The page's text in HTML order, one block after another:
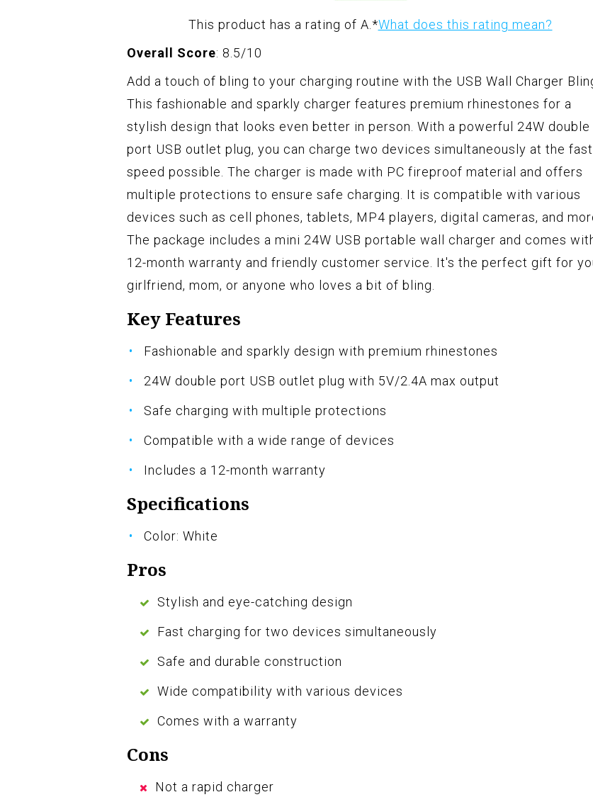
This product has a rating of A.*What does this rating mean?
Overall Score: 8.5/10
Add a touch of bling to your charging routine with the USB Wall Charger
This fashionable and sparkly charger features premium rhinestones for a
stylish design that looks even better in person. With a powerful 24W double
port USB outlet plug, you can charge two devices simultaneously at the
speed possible. The charger is made with PC fireproof material and offers
multiple protections to ensure safe charging. It is compatible with various
devices such as cell phones, tablets, MP4 players, digital cameras, and
The package includes a mini 24W USB portable wall charger and comes
12-month warranty and friendly customer service. It's the perfect gift for
girlfriend, mom, or anyone who loves a bit of bling.
Key Features
Fashionable and sparkly design with premium rhinestones
24W double port USB outlet plug with 5V/2.4A max output
Safe charging with multiple protections
Compatible with a wide range of devices
Includes a 12-month warranty
Specifications
Color: White
Pros
Stylish and eye-catching design
Fast charging for two devices simultaneously
Safe and durable construction
Wide compatibility with various devices
Comes with a warranty
Cons
Not a rapid charger